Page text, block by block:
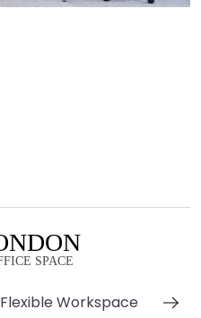
Flexible Workspace